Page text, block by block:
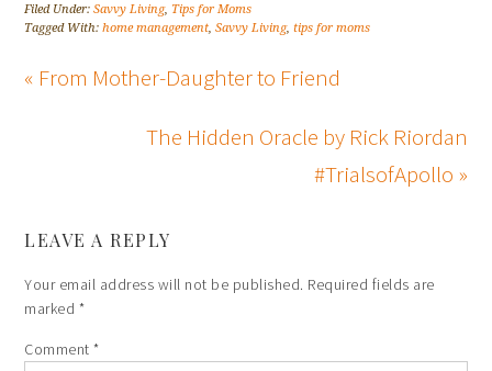
Filed Under:Savvy Living, Tips for Moms
Tagged With:home management,Savvy Living,tips for moms
« From Mother-Daughter to Friend
The Hidden Oracle by Rick Riordan
#TrialsofApollo »
LEAVE A REPLY
Your email address will not be published. Required fields are
marked *
Comment*